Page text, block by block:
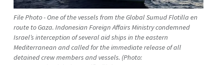
File Photo - One of the vessels from the Global Sumud Flotilla en
route to Gaza. Indonesian Foreign Affairs Ministry condemned
Israel’s interception of several aid ships in the eastern
Mediterranean and called for the immediate release of all
detained crew members and vessels. (Photo: